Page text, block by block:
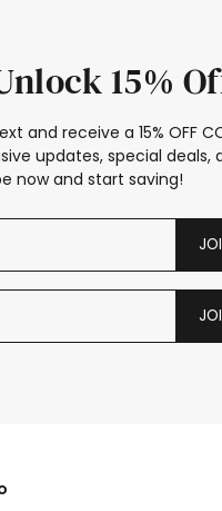
15%
and receive a 15% OFF
updates, special deals,
now and start saving!